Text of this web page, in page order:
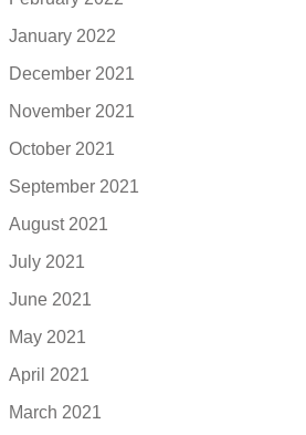
January 2022
December 2021
November 2021
October 2021
September 2021
August 2021
July 2021
June 2021
May 2021
April 2021
March 2021